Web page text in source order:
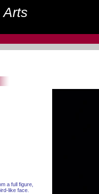
Arts
a full figure,
like face.